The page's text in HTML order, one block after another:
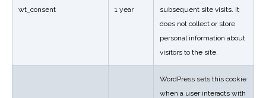
wt_consent 1 year
subsequent site visits. It
does not collect or store
personal information about
visitors to the site.
WordPress sets this cookie
when a user interacts with